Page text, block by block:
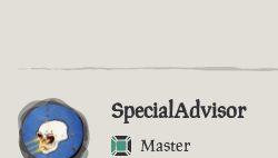
SpecialAdvisor
Master